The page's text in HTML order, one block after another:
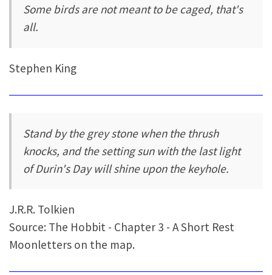
Some birds are not meant to be caged, that's
all.
Stephen King
Stand by the grey stone when the thrush
knocks, and the setting sun with the last light
of Durin's Day will shine upon the keyhole.
J.R.R. Tolkien
Source: The Hobbit - Chapter 3 - A Short Rest
Moonletters on the map.